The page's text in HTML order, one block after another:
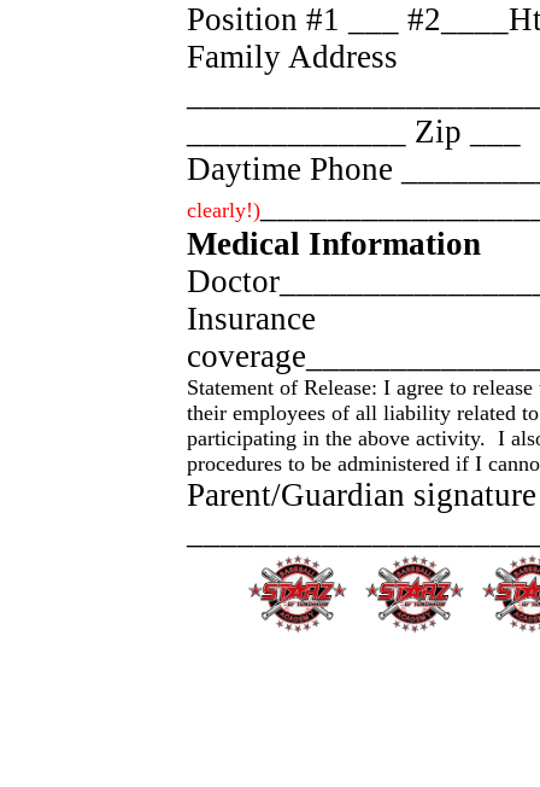
Position #1 ___
Family Address
_____________ Zip ___
Daytime Phone
clearly!)
Medical Information
Insurance
Statement of Release: I agree to
their employees of all liability related
participating in the above activity. I
procedures to be administered if I
Parent/Guardian signature